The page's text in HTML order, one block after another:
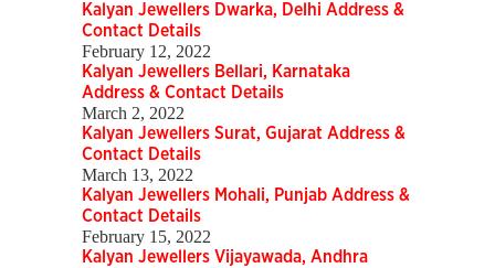
Kalyan Jewellers Dwarka, Delhi Address &
Contact Details
February 12, 2022
Kalyan Jewellers Bellari, Karnataka
Address & Contact Details
March 2, 2022
Kalyan Jewellers Surat, Gujarat Address &
Contact Details
March 13, 2022
Kalyan Jewellers Mohali, Punjab Address &
Contact Details
February 15, 2022
Kalyan Jewellers Vijayawada, Andhra